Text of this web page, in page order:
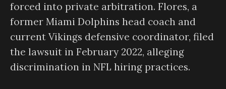
forced into private arbitration. Flores, a
former Miami Dolphins head coach and
current Vikings defensive coordinator, filed
the lawsuit in February 2022, alleging
discrimination in NFL hiring practices.